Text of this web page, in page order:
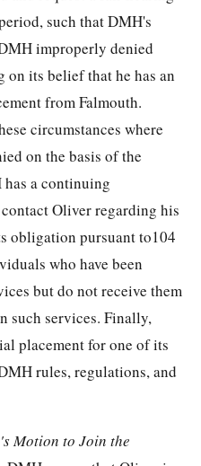
such that DMH's
improperly denied
its belief that he has an
from Falmouth.
circumstances where
on the basis of the
has a continuing
Oliver regarding his
obligation pursuant to104
who have been
but do not receive them
such services. Finally,
placement for one of its
rules, regulations, and
Motion to Join the